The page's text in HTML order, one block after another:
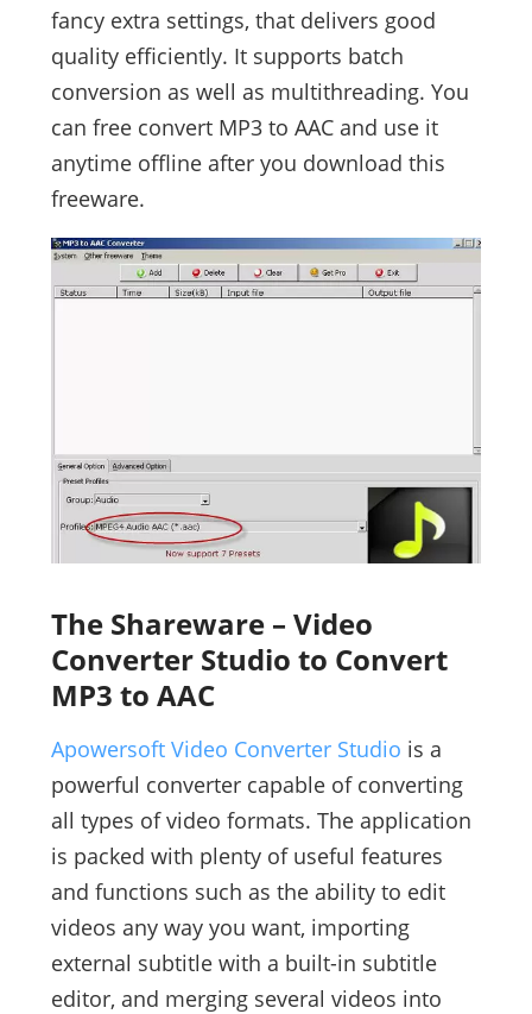
fancy extra settings, that delivers good
quality efficiently. It supports batch
conversion as well as multithreading. You
can free convert MP3 to AAC and use it
anytime offline after you download this
freeware.
The Shareware – Video
Converter Studio to Convert
MP3 to AAC
Apowersoft Video Converter Studio is a
powerful converter capable of converting
all types of video formats. The application
is packed with plenty of useful features
and functions such as the ability to edit
videos any way you want, importing
external subtitle with a built-in subtitle
editor, and merging several videos into